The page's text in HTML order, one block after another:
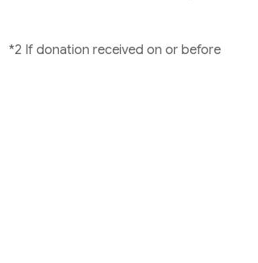
*2 If donation received on or before